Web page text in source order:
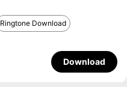
Ringtone Download
Download